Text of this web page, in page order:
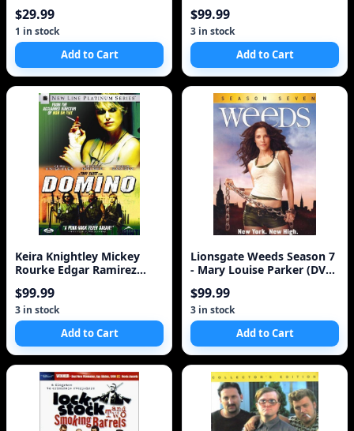
$29.99
1 in stock
Add to Cart
$99.99
3 in stock
Add to Cart
Keira Knightley Mickey
Rourke Edgar Ramirez
$99.99
3 in stock
Add to Cart
Lionsgate Weeds Season 7
- Mary Louise Parker (DVD
$99.99
3 in stock
Add to Cart